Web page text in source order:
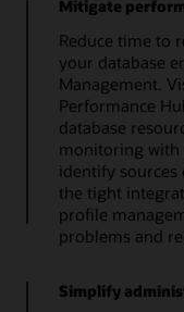
Mitigate
Reduce time to
your database
Management.
Performance
database
monitoring with
identify
the tight
profile
problems and
Simplify